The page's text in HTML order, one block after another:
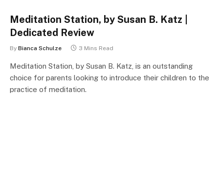
Meditation Station, by Susan B. Katz |
Dedicated Review
By Bianca Schulze 3 Mins Read
Meditation Station, by Susan B. Katz, is an outstanding
choice for parents looking to introduce their children to the
practice of meditation.